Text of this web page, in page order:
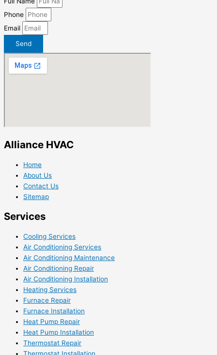
Phone
Email
Send
Alliance HVAC
Home
About Us
Contact Us
Sitemap
Services
Cooling Services
Air Conditioning Services
Air Conditioning Maintenance
Air Conditioning Repair
Air Conditioning Installation
Heating Services
Furnace Repair
Furnace Installation
Heat Pump Repair
Heat Pump Installation
Thermostat Repair